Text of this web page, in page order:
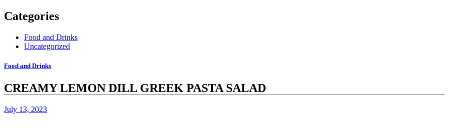
Categories
Food and Drinks
Uncategorized
Food and Drinks
CREAMY LEMON DILL GREEK PASTA SALAD
July 13, 2023